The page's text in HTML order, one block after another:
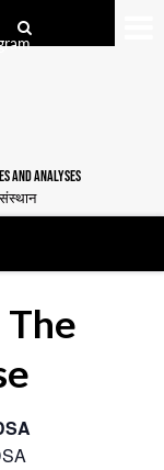
AND ANALYSES